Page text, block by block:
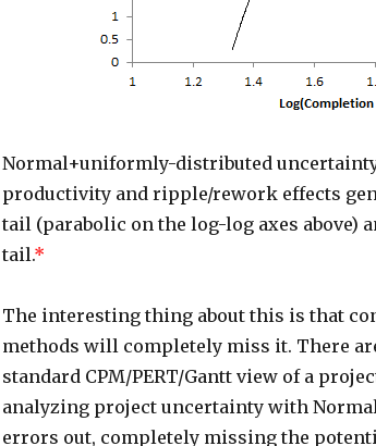
Normal+uniformly-distributed
productivity and ripple/rework effects
tail (parabolic on the log-log axes above)
tail.*
The interesting thing about this is that
methods will completely miss it. There
standard CPM/PERT/Gantt view of a
analyzing project uncertainty with
errors out, completely missing the